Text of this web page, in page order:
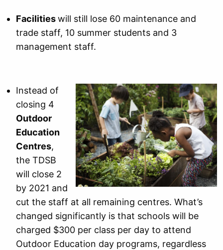
Facilitieswill still lose 60 maintenance and
trade staff, 10 summer students and 3
management staff.
Instead of
closing 4
Outdoor
Education
Centres,
the TDSB
will close 2
by 2021 and
cut the staff at all remaining centres. What’s
changed significantly is that schools will be
charged $300 per class per day to attend
Outdoor Education day programs, regardless